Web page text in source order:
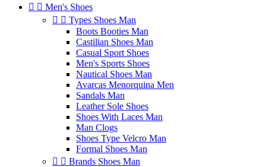
  Men's Shoes
  Types Shoes Man
Boots Booties Man
Castilian Shoes Man
Casual Sport Shoes
Men's Sports Shoes
Nautical Shoes Man
Avarcas Menorquina Men
Sandals Man
Leather Sole Shoes
Shoes With Laces Man
Man Clogs
Shoes Type Velcro Man
Formal Shoes Man
  Brands Shoes Man